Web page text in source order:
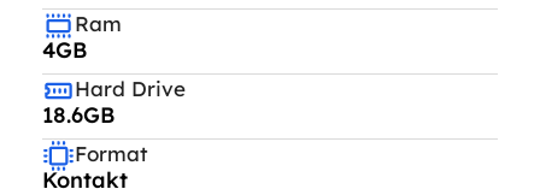
Ram
4GB
Hard Drive
18.6GB
Format
Kontakt